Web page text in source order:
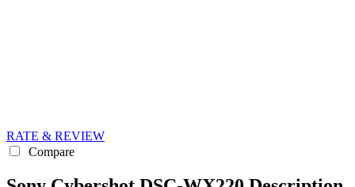
RATE & REVIEW
Compare